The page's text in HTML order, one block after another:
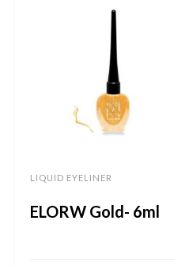
LIQUID EYELINER
ELORW Gold- 6ml